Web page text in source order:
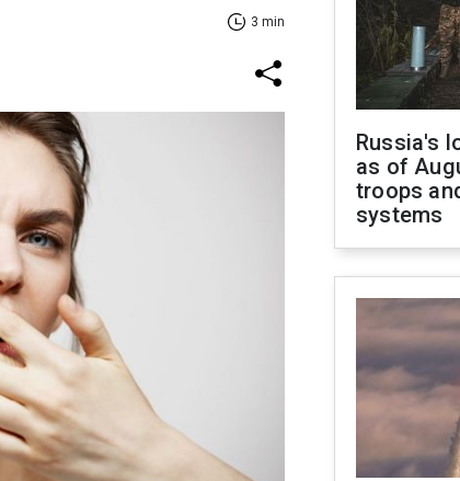
3 min
Russia's
as of
troops
systems